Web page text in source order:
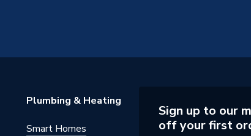
Plumbing & Heating
Smart Homes
Sign up to our
off your first